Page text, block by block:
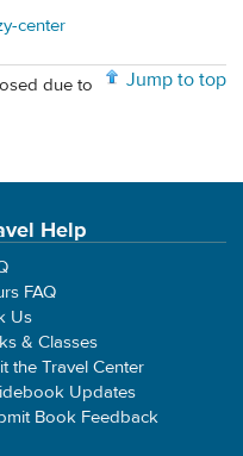
center
Jump to top
due to
Help
FAQ
Us
& Classes
the Travel Center
Updates
Book Feedback